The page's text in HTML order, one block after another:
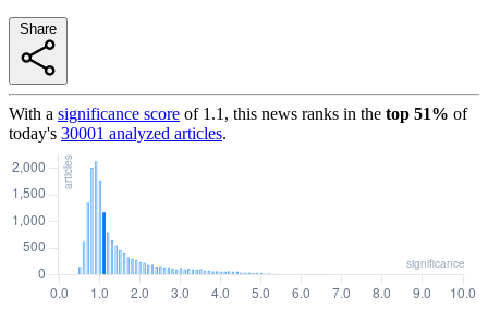
With a significance score of 1.1 , this news ranks in the top 51% of
today's 30001 analyzed articles.